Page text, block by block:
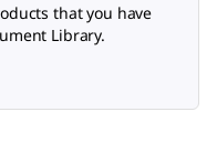
that you have
Library.